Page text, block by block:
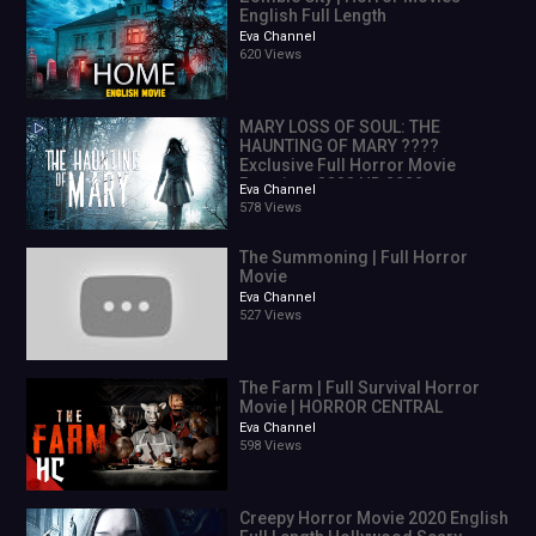
English Full Length
Eva Channel
620 Views
MARY LOSS OF SOUL: THE
HAUNTING OF MARY ????
Exclusive Full Horror Movie
Premiere ???? HD 2022
Eva Channel
578 Views
The Summoning | Full Horror
Movie
Eva Channel
527 Views
The Farm | Full Survival Horror
Movie | HORROR CENTRAL
Eva Channel
598 Views
Creepy Horror Movie 2020 English